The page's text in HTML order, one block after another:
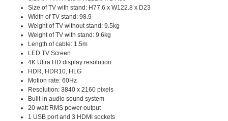
Size of TV with stand: H77.6 x W122.8 x D23
Width of TV stand: 98.9
Weight of TV without stand: 9.5kg
Weight of TV with stand: 9.6kg
Length of cable: 1.5m
LED TV Screen
4K Ultra HD display resolution
HDR, HDR10, HLG
Motion rate: 60Hz
Resolution: 3840 x 2160 pixels
Built-in audio sound system
20 watt RMS power output
1 USB port and 3 HDMI sockets